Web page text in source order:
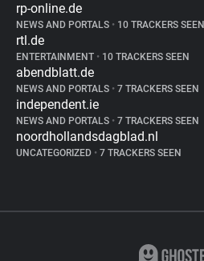
rp-online.de
NEWS AND PORTALS • 10 TRACKERS SEEN
rtl.de
ENTERTAINMENT • 10 TRACKERS SEEN
abendblatt.de
NEWS AND PORTALS • 7 TRACKERS SEEN
independent.ie
NEWS AND PORTALS • 7 TRACKERS SEEN
noordhollandsdagblad.nl
UNCATEGORIZED • 7 TRACKERS SEEN